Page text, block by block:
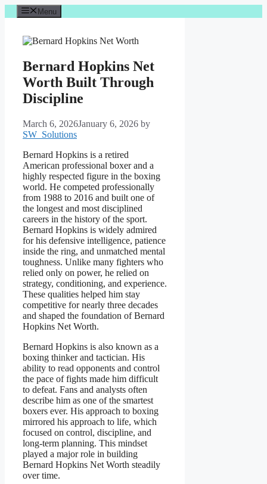
Skip
to
Menu
Bernard Hopkins Net
Worth Built Through
Discipline
March 6, 2026January 6, 2026 by
SW_Solutions
Bernard Hopkins is a retired
American professional boxer and a
highly respected figure in the boxing
world. He competed professionally
from 1988 to 2016 and built one of
the longest and most disciplined
careers in the history of the sport.
Bernard Hopkins is widely admired
for his defensive intelligence, patience
inside the ring, and unmatched mental
toughness. Unlike many fighters who
relied only on power, he relied on
strategy, conditioning, and experience.
These qualities helped him stay
competitive for nearly three decades
and shaped the foundation of Bernard
Hopkins Net Worth.
Bernard Hopkins is also known as a
boxing thinker and tactician. His
ability to read opponents and control
the pace of fights made him difficult
to defeat. Fans and analysts often
describe him as one of the smartest
boxers ever. His approach to boxing
mirrored his approach to life, which
focused on control, discipline, and
long-term planning. This mindset
played a major role in building
Bernard Hopkins Net Worth steadily
over time.